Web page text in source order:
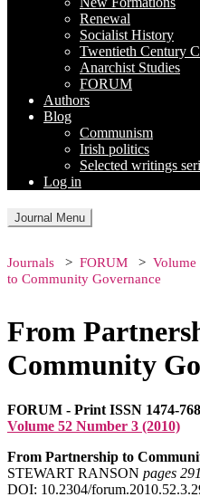
Renewal
Socialist History
Twentieth Century
Anarchist Studies
FORUM
Authors
Blog
Communism
Irish politics
Selected writings
Log in
Journal Menu
Journals FORUM Volume
to Community Governance
From
Community
FORUM - Print ISSN 1474-
Volume 52 Number 3 (2010)
From Partnership to
STEWART RANSON pages
DOI: 10.2304/